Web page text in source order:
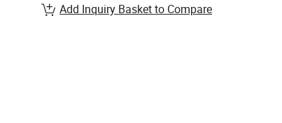
Add Inquiry Basket to Compare